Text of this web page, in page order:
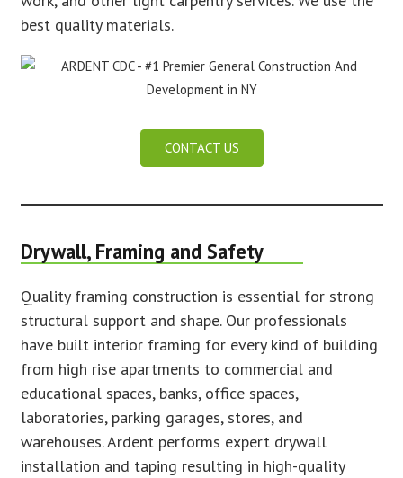
best quality materials.
CONTACT US
Drywall, Framing and Safety
Quality framing construction is essential for strong
structural support and shape. Our professionals
have built interior framing for every kind of building
from high rise apartments to commercial and
educational spaces, banks, office spaces,
laboratories, parking garages, stores, and
warehouses. Ardent performs expert drywall
installation and taping resulting in high-quality